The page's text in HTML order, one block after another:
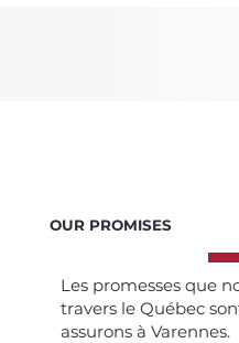
OUR PROMISES
Les promesses que
travers le Québec
assurons à Varennes.